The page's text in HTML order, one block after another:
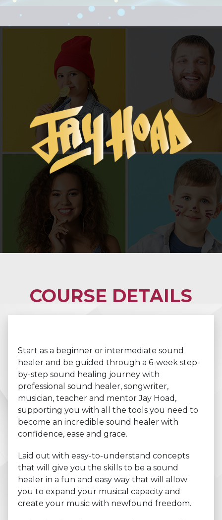
COURSE DETAILS
Start as a beginner or intermediate sound
healer and be guided through a 6-week step-
by-step sound healing journey with
professional sound healer, songwriter,
musician, teacher and mentor Jay Hoad,
supporting you with all the tools you need to
become an incredible sound healer with
confidence, ease and grace.
Laid out with easy-to-understand concepts
that will give you the skills to be a sound
healer in a fun and easy way that will allow
you to expand your musical capacity and
create your music with newfound freedom.